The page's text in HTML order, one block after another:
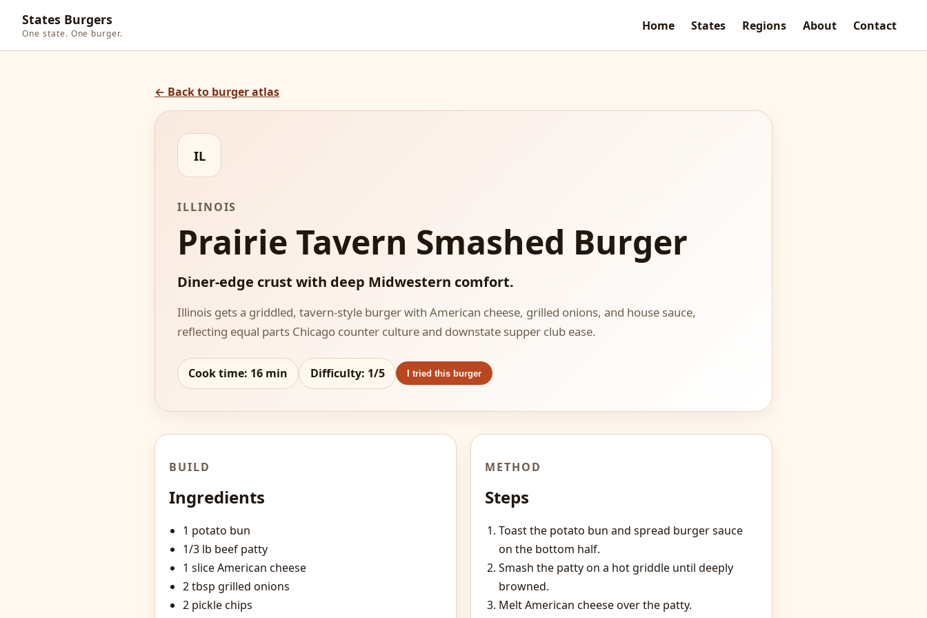
States Burgers
One state. One burger.
Home States Regions About Contact
← Back to burger atlas
IL
ILLINOIS
Prairie Tavern Smashed Burger
Diner-edge crust with deep Midwestern comfort.
Illinois gets a griddled, tavern-style burger with American cheese, grilled onions, and house sauce,
reflecting equal parts Chicago counter culture and downstate supper club ease.
Cook time: 16 min Difficulty: 1/5 I tried this burger
BUILD
Ingredients
1 potato bun
1/3 lb beef patty
1 slice American cheese
2 tbsp grilled onions
2 pickle chips
METHOD
Steps
Toast the potato bun and spread burger sauce
on the bottom half.
Smash the patty on a hot griddle until deeply
browned.
Melt American cheese over the patty.